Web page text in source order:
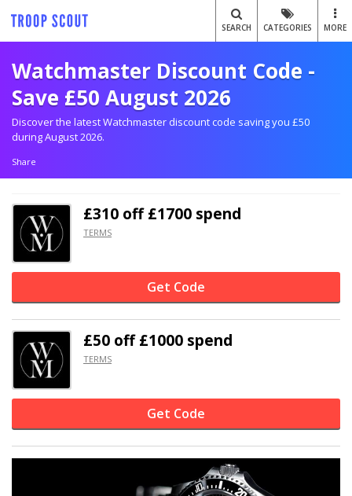
SEARCH CATEGORIES MORE
Watchmaster Discount Code -
Save £50 August 2026
Discover the latest Watchmaster discount code saving you £50
during August 2026.
Share
£310 off£1700 spend
TERMS
Get Code
£50 off£1000 spend
TERMS
Get Code